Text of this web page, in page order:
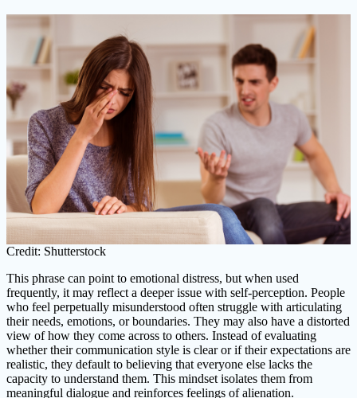
Credit: Shutterstock
This phrase can point to emotional distress, but when used
frequently, it may reflect a deeper issue with self-perception. People
who feel perpetually misunderstood often struggle with articulating
their needs, emotions, or boundaries. They may also have a distorted
view of how they come across to others. Instead of evaluating
whether their communication style is clear or if their expectations are
realistic, they default to believing that everyone else lacks the
capacity to understand them. This mindset isolates them from
meaningful dialogue and reinforces feelings of alienation.